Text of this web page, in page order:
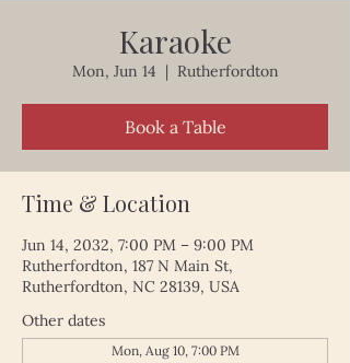
Karaoke
Mon, Jun 14
  |
Rutherfordton
Book a Table
Time & Location
Jun 14, 2032, 7:00 PM – 9:00 PM
Rutherfordton, 187 N Main St,
Rutherfordton, NC 28139, USA
Other dates
Mon, Aug 10, 7:00 PM